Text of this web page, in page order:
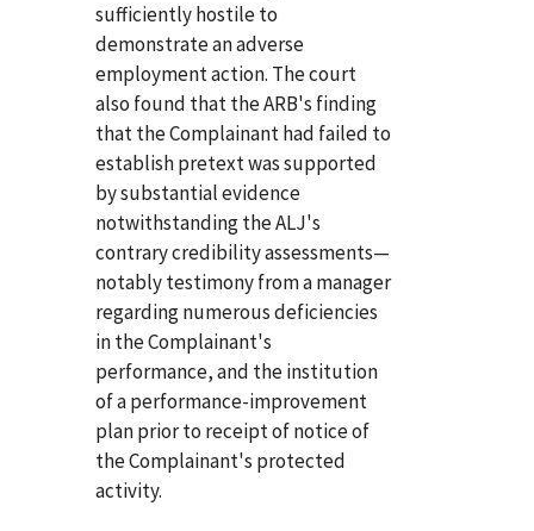
sufficiently hostile to
demonstrate an adverse
employment action. The court
also found that the ARB's finding
that the Complainant had failed to
establish pretext was supported
by substantial evidence
notwithstanding the ALJ's
contrary credibility assessments—
notably testimony from a manager
regarding numerous deficiencies
in the Complainant's
performance, and the institution
of a performance-improvement
plan prior to receipt of notice of
the Complainant's protected
activity.